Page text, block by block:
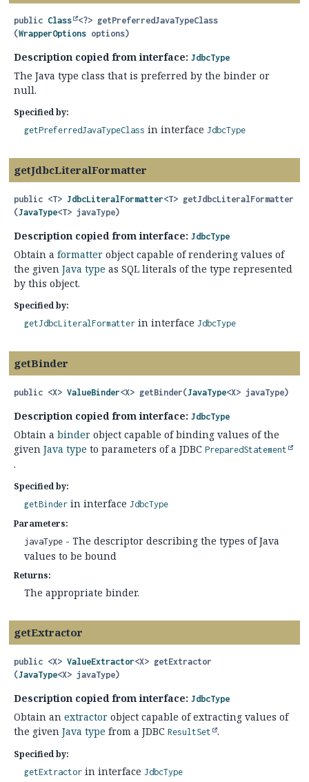
public Class <?> getPreferredJavaTypeClass
(WrapperOptions options)
Description copied from interface: JdbcType
The Java type class that is preferred by the binder or
null.
Specified by:
getPreferredJavaTypeClass in interface JdbcType
getJdbcLiteralFormatter
public <T> JdbcLiteralFormatter<T> getJdbcLiteralFormatter
(JavaType<T> javaType)
Description copied from interface: JdbcType
Obtain a formatter object capable of rendering values of
the given Java type as SQL literals of the type represented
by this object.
Specified by:
getJdbcLiteralFormatter in interface JdbcType
getBinder
public <X> ValueBinder<X> getBinder(JavaType<X> javaType)
Description copied from interface: JdbcType
Obtain a binder object capable of binding values of the
given Java type to parameters of a JDBC PreparedStatement
.
Specified by:
getBinder in interface JdbcType
Parameters:
javaType - The descriptor describing the types of Java
values to be bound
Returns:
The appropriate binder.
getExtractor
public <X> ValueExtractor<X> getExtractor
(JavaType<X> javaType)
Description copied from interface: JdbcType
Obtain an extractor object capable of extracting values of
the given Java type from a JDBC ResultSet .
Specified by:
getExtractor in interface JdbcType